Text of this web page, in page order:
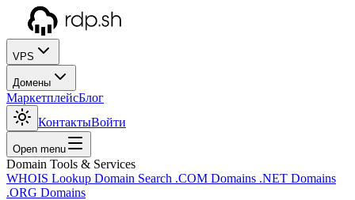
VPS
Домены
МаркетплейсБлог
КонтактыВойти
Open menu
Domain Tools & Services
WHOIS Lookup Domain Search .COM Domains .NET Domains
.ORG Domains